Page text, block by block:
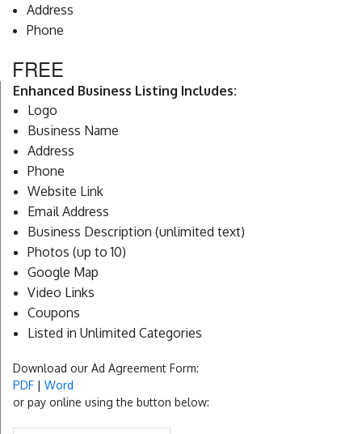
Address
Phone
FREE
Enhanced Business Listing Includes:
Logo
Business Name
Address
Phone
Website Link
Email Address
Business Description (unlimited text)
Photos (up to 10)
Google Map
Video Links
Coupons
Listed in Unlimited Categories
Download our Ad Agreement Form:
PDF | Word
or pay online using the button below: